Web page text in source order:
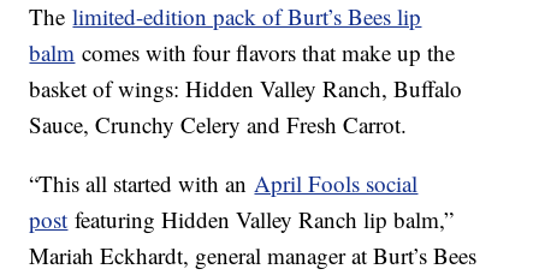
Thelimited-edition pack of Burt’s Bees lip
balm comes with four flavors that make up the
basket of wings: Hidden Valley Ranch, Buffalo
Sauce, Crunchy Celery and Fresh Carrot.
“This all started with anApril Fools social
post featuring Hidden Valley Ranch lip balm,”
Mariah Eckhardt, general manager at Burt’s Bees